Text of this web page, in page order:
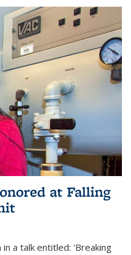
at Falling
a talk entitled: 'Breaking